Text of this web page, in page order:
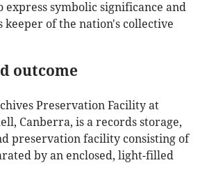
express symbolic significance and
keeper of the nation's collective
outcome
Preservation Facility at
Canberra, is a records storage,
preservation facility consisting of
by an enclosed, light-filled